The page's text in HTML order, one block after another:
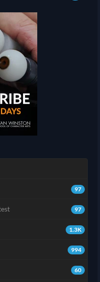
97
97
1.3K
994
60